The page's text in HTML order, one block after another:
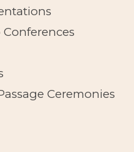
Conferences
Ceremonies